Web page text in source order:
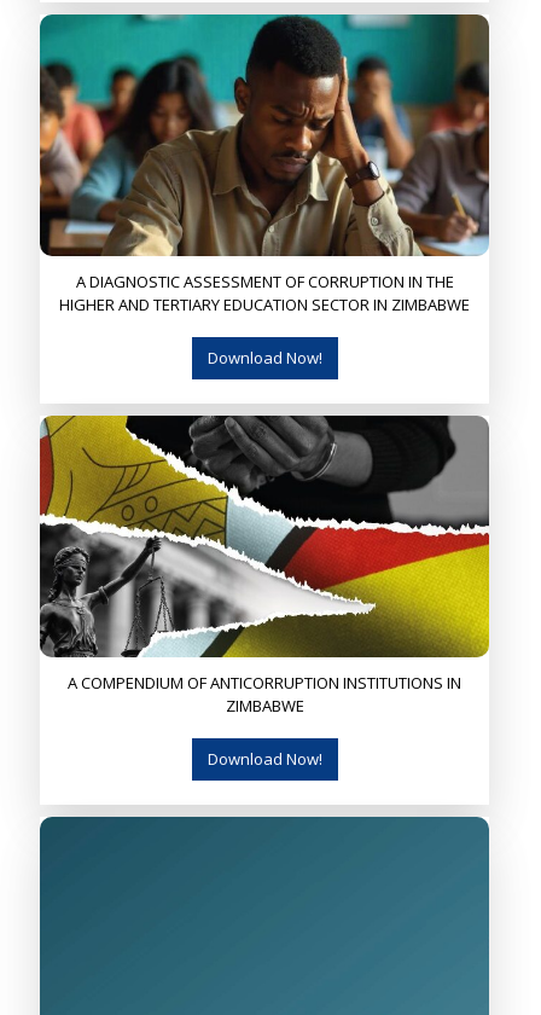
A DIAGNOSTIC ASSESSMENT OF CORRUPTION IN THE
HIGHER AND TERTIARY EDUCATION SECTOR IN ZIMBABWE
Download Now!
A COMPENDIUM OF ANTICORRUPTION INSTITUTIONS IN
ZIMBABWE
Download Now!